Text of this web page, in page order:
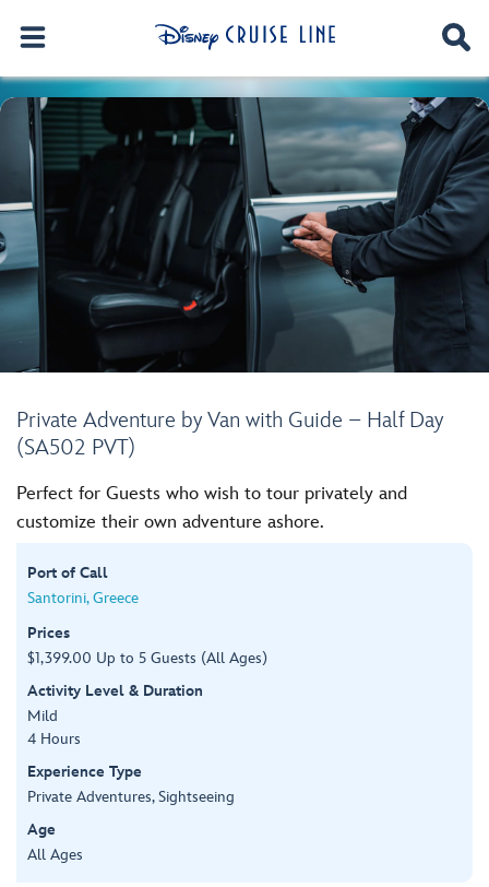
Private Adventure by Van with Guide – Half Day
(SA502 PVT)
Perfect for Guests who wish to tour privately and
customize their own adventure ashore.
Port of Call
Santorini, Greece
Prices
$1,399.00 Up to 5 Guests (All Ages)
Activity Level & Duration
Mild
4 Hours
Experience Type
Private Adventures, Sightseeing
Age
All Ages